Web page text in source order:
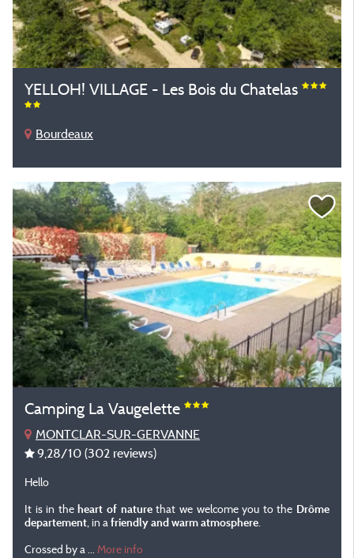
YELLOH! VILLAGE - Les Bois du Chatelas
Bourdeaux
Camping La Vaugelette
MONTCLAR-SUR-GERVANNE
9,28/10 (302 reviews)
Hello
It is in theheart of naturethat we welcome you to the Drôme
departement , in a friendly and warm atmosphere
Crossed by a
More info